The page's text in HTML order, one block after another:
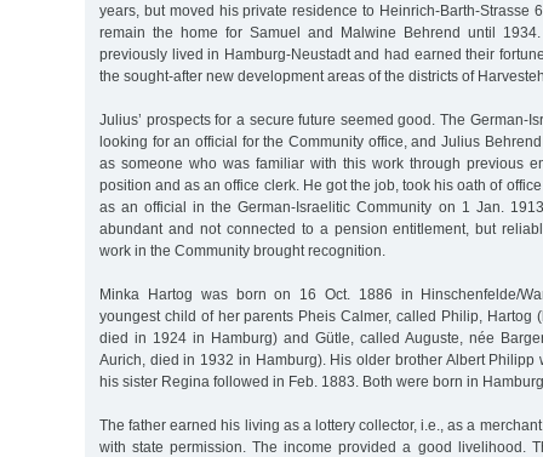
years, but moved his private residence to Heinrich-Barth-Strasse
remain the home for Samuel and Malwine Behrend until
previously lived in Hamburg-Neustadt and had earned their
the sought-after new development areas of the districts of
Julius’ prospects for a secure future seemed good. The German-
looking for an official for the Community office, and Julius
as someone who was familiar with this work through previous
position and as an office clerk. He got the job, took his oath of
as an official in the German-Israelitic Community on 1 Jan.
abundant and not connected to a pension entitlement, but
work in the Community brought recognition.
Minka Hartog was born on 16 Oct. 1886 in Hinschenfelde/
youngest child of her parents Pheis Calmer, called Philip, Hartog
died in 1924 in Hamburg) and Gütle, called Auguste, née
Aurich, died in 1932 in Hamburg). His older brother Albert Philipp
his sister Regina followed in Feb. 1883. Both were born in
The father earned his living as a lottery collector, i.e., as a
with state permission. The income provided a good livelihood.